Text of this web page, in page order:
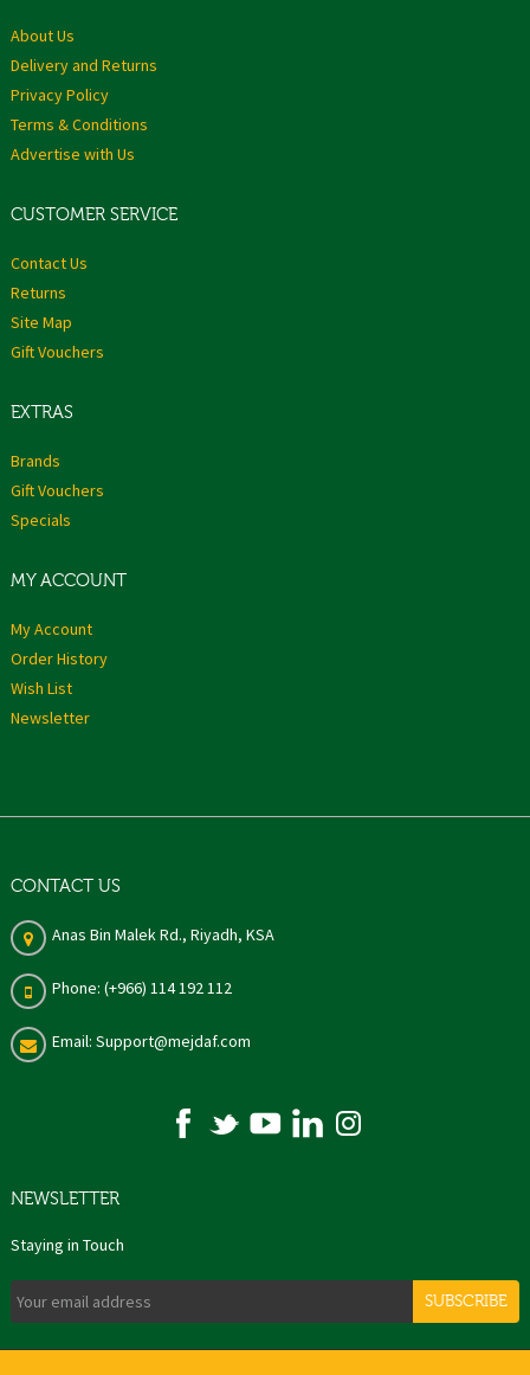
About Us
Delivery and Returns
Privacy Policy
Terms & Conditions
Advertise with Us
CUSTOMER SERVICE
Contact Us
Returns
Site Map
Gift Vouchers
EXTRAS
Brands
Gift Vouchers
Specials
MY ACCOUNT
My Account
Order History
Wish List
Newsletter
CONTACT US
Anas Bin Malek Rd., Riyadh, KSA
Phone: (+966) 114 192 112
Email: Support@mejdaf.com
NEWSLETTER
Staying in Touch
SUBSCRIBE